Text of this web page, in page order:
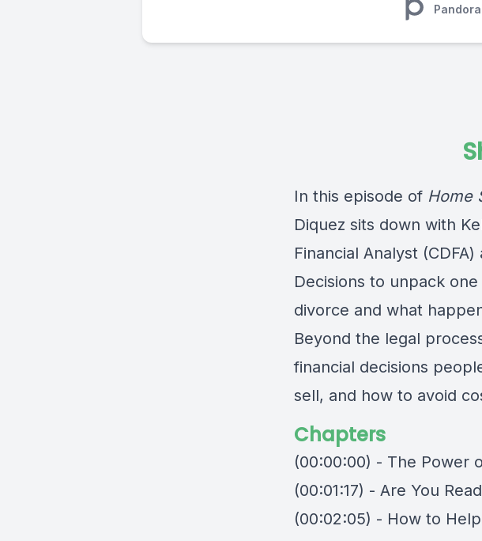
Pandora
In this episode of Home
Diquez sits down with
Financial Analyst
Decisions to unpack
divorce and what
Beyond the legal
financial decisions
sell, and how to avoid
Chapters
(00:00:00) - The Power
(00:01:17) - Are You
(00:02:05) - How to